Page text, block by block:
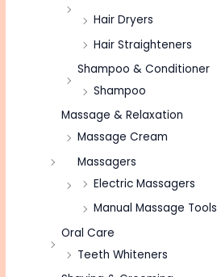
Hair Dryers
Hair Straighteners
Shampoo & Conditioner
Shampoo
Massage & Relaxation
Massage Cream
Massagers
Electric Massagers
Manual Massage Tools
Oral Care
Teeth Whiteners